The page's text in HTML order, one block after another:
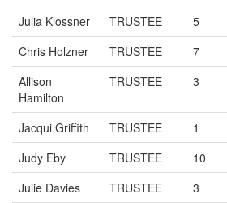
Julia Klossner
TRUSTEE 5
Chris Holzner
TRUSTEE 7
Allison
Hamilton
TRUSTEE 3
Jacqui Griffith TRUSTEE 1
Judy Eby
TRUSTEE 10
Julie Davies
TRUSTEE 3